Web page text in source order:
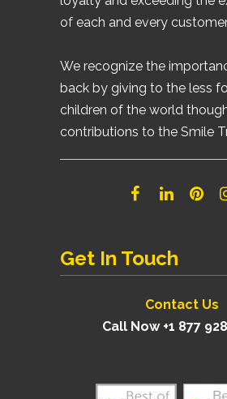
of each and every
We recognize the
back by giving to the less
children of the world
contributions to the Smile
Get In Touch
Contact Us
Call Now +1 877